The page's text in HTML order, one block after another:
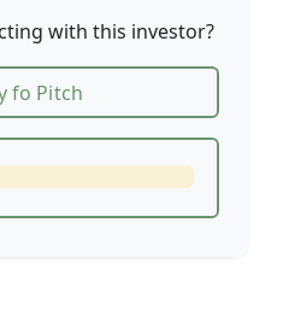
with this investor?
fo Pitch